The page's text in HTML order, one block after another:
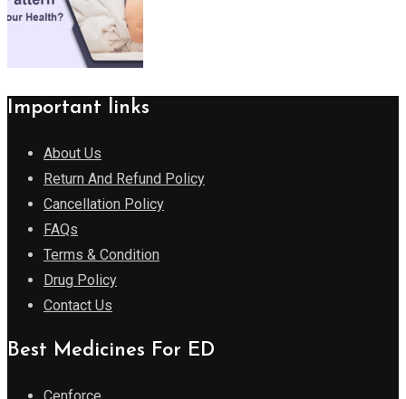
Important links
About Us
Return And Refund Policy
Cancellation Policy
FAQs
Terms & Condition
Drug Policy
Contact Us
Best Medicines For ED
Cenforce